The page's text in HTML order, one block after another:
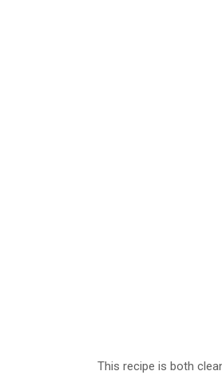
This recipe is both